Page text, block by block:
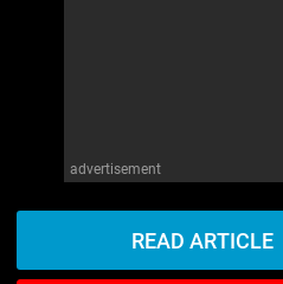
advertisement
READ ARTICLE